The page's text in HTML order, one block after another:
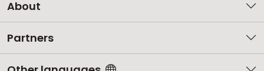
About
Partners